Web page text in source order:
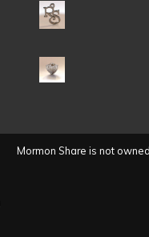
Mormon Share is not